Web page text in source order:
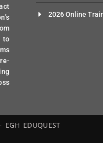
2026 Online
EDUQUEST